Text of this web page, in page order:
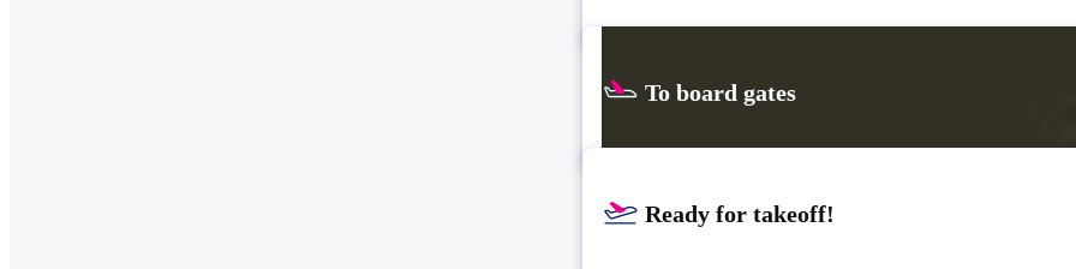
To board gates
Ready for takeoff!​